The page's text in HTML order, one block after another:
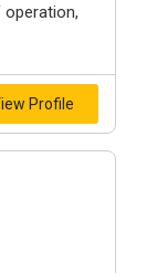
operation,
Profile